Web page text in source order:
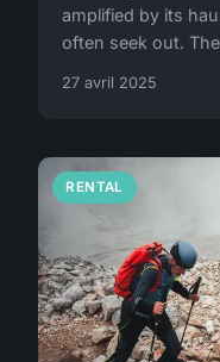
amplified by its
often seek out.
27 avril 2025
RENTAL